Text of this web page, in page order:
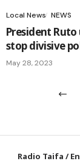
Local News NEWS
President
stop divisive
May 28, 2023
Radio Taifa /